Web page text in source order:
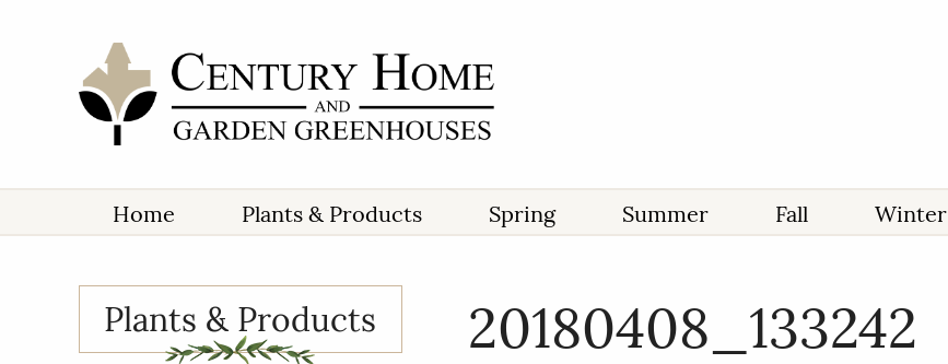
Home Plants & Products Spring Summer Fall Winter
Plants & Products 20180408_133242